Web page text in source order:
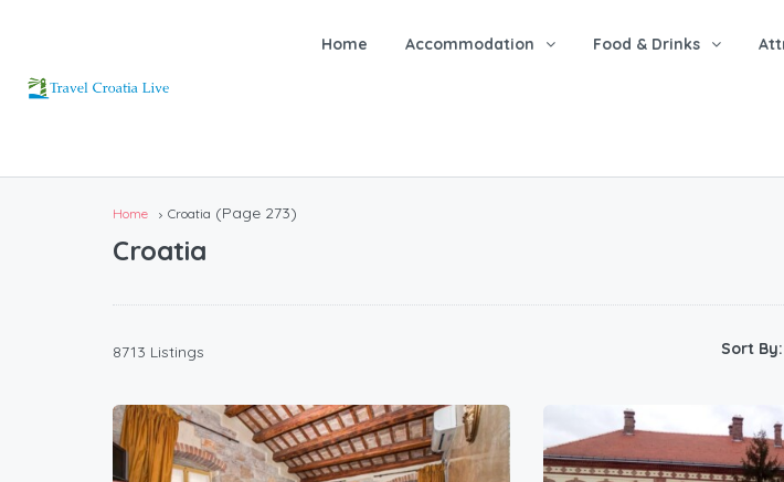
Home Accommodation Food & Drinks
Home Croatia (Page 273)
Croatia
8713 Listings Sort By: